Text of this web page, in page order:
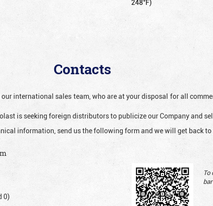
248°F)
Contacts
international sales team, who are at your disposal for all
is seeking foreign distributors to publicize our Company and
information, send us the following form and we will get back to
0)
To